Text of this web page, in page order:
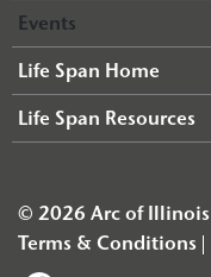
Events
Life Span Home
Life Span Resources
© 2026 Arc of Illinois
Terms & Conditions